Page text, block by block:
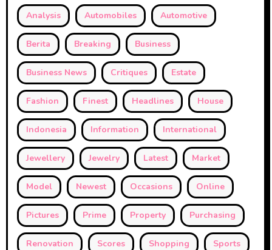
Analysis Automobiles Automotive
Berita Breaking Business
Business News Critiques Estate
Fashion Finest Headlines House
Indonesia Information International
Jewellery Jewelry Latest Market
Model Newest Occasions Online
Pictures Prime Property Purchasing
Renovation Scores Shopping Sports